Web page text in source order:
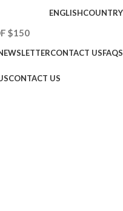
ENGLISHCOUNTRY
$150
CONTACT USFAQS
CONTACT US